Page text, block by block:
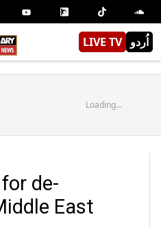
LIVE TV اُردو
Loading...
de-
East